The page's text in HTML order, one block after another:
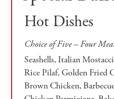
Hot Dishes
Choice of Five – Four
Seashells, Italian
Rice Pilaf, Golden Fried
Brown Chicken,